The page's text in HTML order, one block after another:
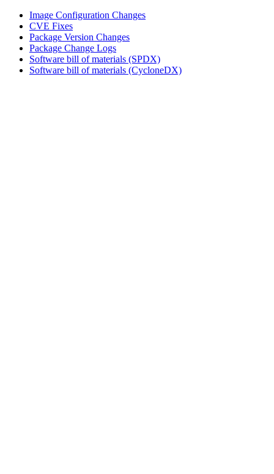
Image Configuration Changes
CVE Fixes
Package Version Changes
Package Change Logs
Software bill of materials (SPDX)
Software bill of materials (CycloneDX)